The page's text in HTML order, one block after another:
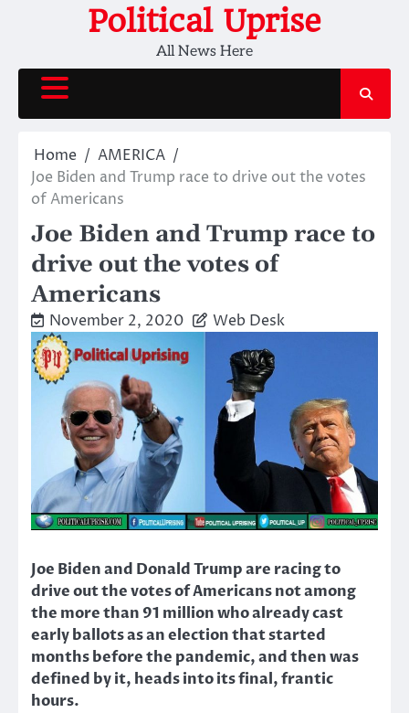
Political Uprise
All News Here
Home
AMERICA
Joe Biden and Trump race to drive out the votes
of Americans
Joe Biden and Trump race to
drive out the votes of
Americans
November 2, 2020 Web Desk
Joe Biden and Donald Trump are racing to
drive out the votes of Americans not among
the more than 91 million who already cast
early ballots as an election that started
months before the pandemic, and then was
defined by it, heads into its final, frantic
hours.